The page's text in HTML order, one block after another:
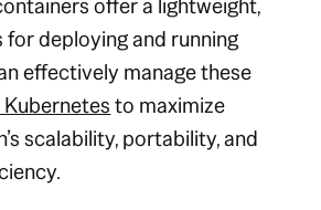
deploying and running
effectively manage these
to maximize
scalability, portability, and